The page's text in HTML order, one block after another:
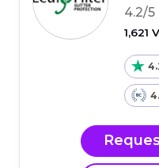
4.2/5
1,621